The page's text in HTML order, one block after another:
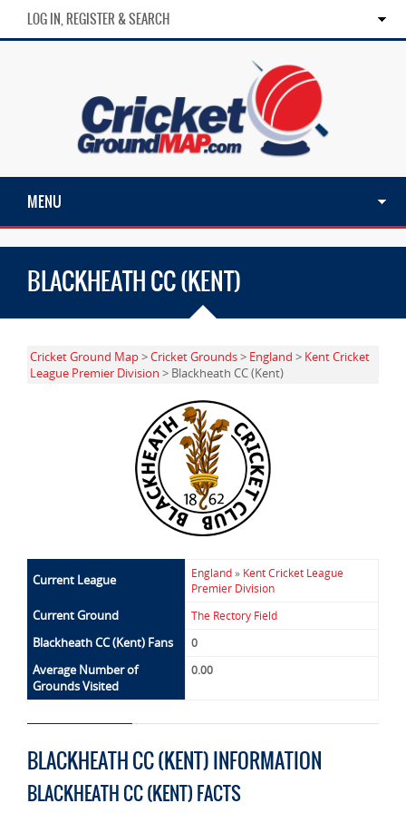
LOG IN, REGISTER & SEARCH
MENU
BLACKHEATH CC (KENT)
Cricket Ground Map>Cricket Grounds> England > Kent Cricket
League Premier Division > Blackheath CC (Kent)
Current League England» Kent Cricket League
Premier Division
Current Ground The Rectory Field
Blackheath CC (Kent) Fans 0
Average Number of
Grounds Visited
0.00
BLACKHEATH CC (KENT) INFORMATION
BLACKHEATH CC (KENT) FACTS